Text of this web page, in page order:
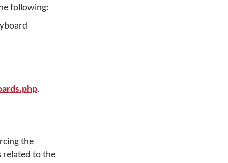
following:
.
the
related to the